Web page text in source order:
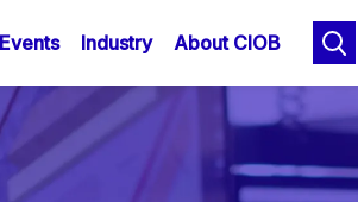
to
main
content
Events Industry About CIOB